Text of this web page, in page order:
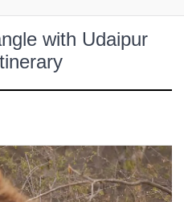
with Udaipur